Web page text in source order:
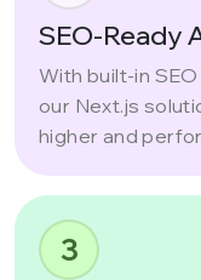
SEO-Ready
With built-in
our Next.js
higher and
3